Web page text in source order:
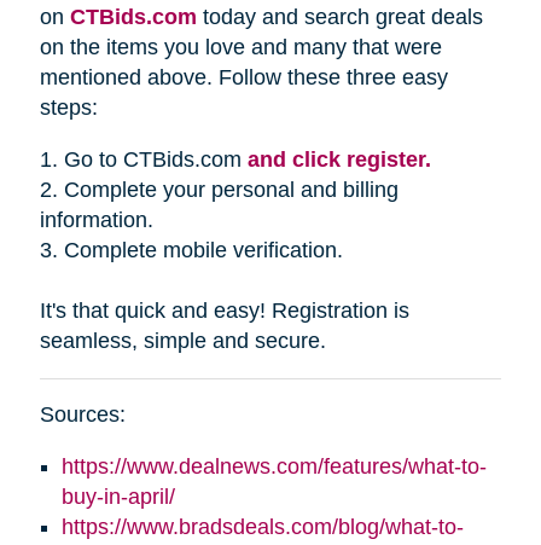
on CTBids.com today and search great deals
on the items you love and many that were
mentioned above. Follow these three easy
steps:
1. Go to CTBids.com and click register.
2. Complete your personal and billing
information.
3. Complete mobile verification.
It's that quick and easy! Registration is
seamless, simple and secure.
Sources:
https://www.dealnews.com/features/what-to-
buy-in-april/
https://www.bradsdeals.com/blog/what-to-